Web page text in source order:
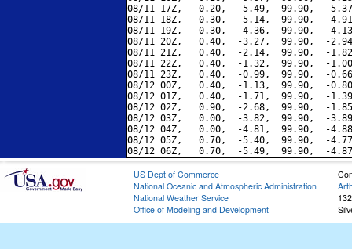
08/11 17Z,   0.20,  -5.49,  99.90,  -
08/11 18Z,   0.30,  -5.14,  99.90,  -
08/11 19Z,   0.30,  -4.36,  99.90,  -
08/11 20Z,   0.40,  -3.27,  99.90,  -
08/11 21Z,   0.40,  -2.14,  99.90,  -
08/11 22Z,   0.40,  -1.32,  99.90,  -
08/11 23Z,   0.40,  -0.99,  99.90,  -
08/12 00Z,   0.40,  -1.13,  99.90,  -
08/12 01Z,   0.40,  -1.71,  99.90,  -
08/12 02Z,   0.90,  -2.68,  99.90,  -
08/12 03Z,   0.00,  -3.82,  99.90,  -
08/12 04Z,   0.00,  -4.81,  99.90,  -
08/12 05Z,   0.70,  -5.40,  99.90,  -
US Dept of Commerce
National Oceanic and Atmospheric Administration
National Weather Service
Office of Modeling and Development